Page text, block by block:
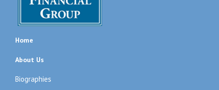
Home
About Us
Biographies